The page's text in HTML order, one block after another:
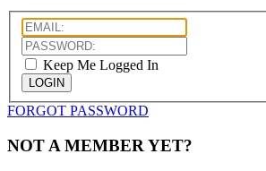
Keep Me Logged In
LOGIN
FORGOT PASSWORD
NOT A MEMBER YET?